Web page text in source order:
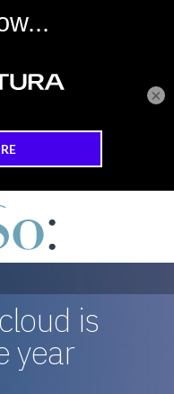
is
year
×